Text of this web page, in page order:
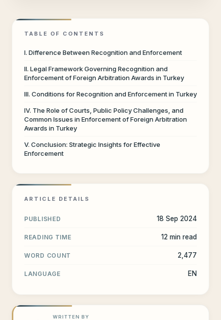
TABLE OF CONTENTS
I. Difference Between Recognition and Enforcement
II. Legal Framework Governing Recognition and
Enforcement of Foreign Arbitration Awards in Turkey
III. Conditions for Recognition and Enforcement in Turkey
IV. The Role of Courts, Public Policy Challenges, and
Common Issues in Enforcement of Foreign Arbitration
Awards in Turkey
V. Conclusion: Strategic Insights for Effective
Enforcement
ARTICLE DETAILS
PUBLISHED 18 Sep 2024
READING TIME 12 min read
WORD COUNT 2,477
LANGUAGE EN
WRITTEN BY